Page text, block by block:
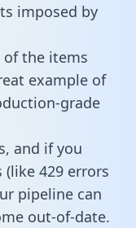
imposed by
of the items
example of
grade
and if you
(like 429 errors
pipeline can
out-of-date.